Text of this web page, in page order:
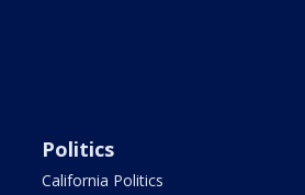
Politics
California Politics